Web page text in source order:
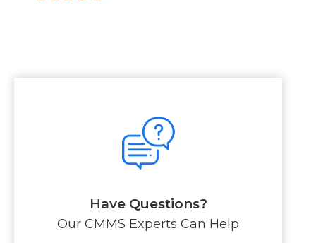
Have Questions?
Our CMMS Experts Can Help